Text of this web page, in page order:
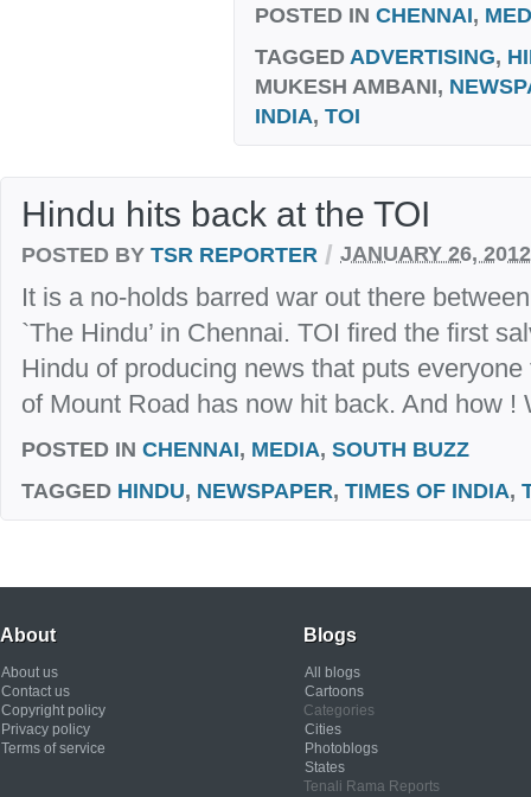
POSTED IN CHENNAI,
TAGGED ADVERTISING,
MUKESH AMBANI,
INDIA, TOI
Hindu hits back at the TOI
POSTED BY TSR REPORTER / JANUARY 26, 2012
It is a no-holds barred war out there
`The Hindu’ in Chennai. TOI fired the first
Hindu of producing news that puts
of Mount Road has now hit back. And how !
POSTED IN CHENNAI, MEDIA, SOUTH BUZZ
TAGGED HINDU, NEWSPAPER, TIMES OF INDIA,
About
About us
Contact us
Copyright policy
Privacy policy
Terms of service
Blogs
All blogs
Cartoons
Categories
Cities
Photoblogs
States
Tenali Rama Reports